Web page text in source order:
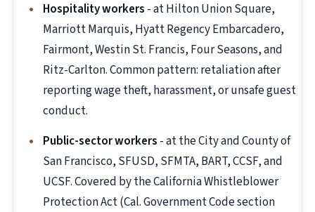
Hospitality workers - at Hilton Union Square,
Marriott Marquis, Hyatt Regency Embarcadero,
Fairmont, Westin St. Francis, Four Seasons, and
Ritz-Carlton. Common pattern: retaliation after
reporting wage theft, harassment, or unsafe guest
conduct.
Public-sector workers - at the City and County of
San Francisco, SFUSD, SFMTA, BART, CCSF, and
UCSF. Covered by the California Whistleblower
Protection Act (Cal. Government Code section